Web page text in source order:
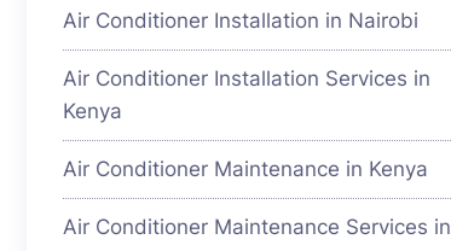
Air Conditioner Installation in Nairobi
Air Conditioner Installation Services in
Kenya
Air Conditioner Maintenance in Kenya
Air Conditioner Maintenance Services in